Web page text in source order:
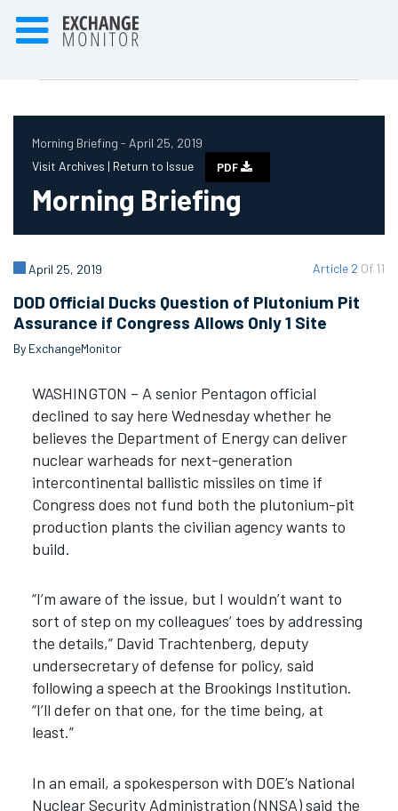
Morning Briefing - April 25, 2019
Visit Archives | Return to Issue PDF
Morning Briefing
Article 2 Of 11
April 25, 2019
DOD Official Ducks Question of Plutonium Pit
Assurance if Congress Allows Only 1 Site
By ExchangeMonitor
WASHINGTON – A senior Pentagon official
declined to say here Wednesday whether he
believes the Department of Energy can deliver
nuclear warheads for next-generation
intercontinental ballistic missiles on time if
Congress does not fund both the plutonium-pit
production plants the civilian agency wants to
build.
“I’m aware of the issue, but I wouldn’t want to
sort of step on my colleagues’ toes by addressing
the details,” David Trachtenberg, deputy
undersecretary of defense for policy, said
following a speech at the Brookings Institution.
“I’ll defer on that one, for the time being, at
least.”
In an email, a spokesperson with DOE’s National
Nuclear Security Administration (NNSA) said the